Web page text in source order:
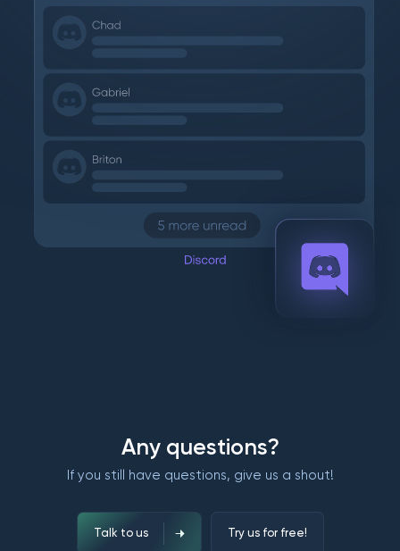
Any questions?
If you still have questions, give us a shout!
Talk to us Try us for free!